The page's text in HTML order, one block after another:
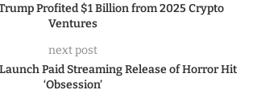
Profited $1 Billion from 2025 Crypto
Ventures
next post
Paid Streaming Release of Horror Hit
‘Obsession’